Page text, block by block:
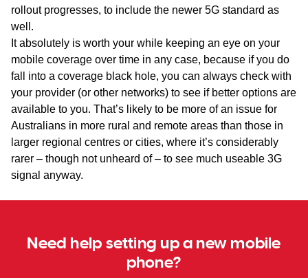
rollout progresses, to include the newer 5G standard as
well.
It absolutely is worth your while keeping an eye on your
mobile coverage over time in any case, because if you do
fall into a coverage black hole, you can always check with
your provider (or other networks) to see if better options are
available to you. That’s likely to be more of an issue for
Australians in more rural and remote areas than those in
larger regional centres or cities, where it’s considerably
rarer – though not unheard of – to see much useable 3G
signal anyway.
Need help setting up a new mobile
phone?